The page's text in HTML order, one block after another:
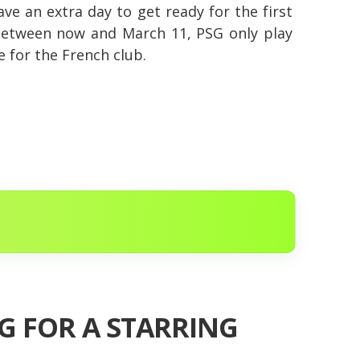
an extra day to get ready for the first
now and March 11, PSG only play
for the French club.
FOR A STARRING